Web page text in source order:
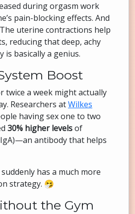
during orgasm work
pain-blocking effects. And
uterine contractions help
reducing that deep, achy
is basically a genius.
Boost
twice a week might actually
Researchers atWilkes
having sex one to two
30% higher levelsof
antibody that helps
has a much more
strategy. 🤧
the Gym